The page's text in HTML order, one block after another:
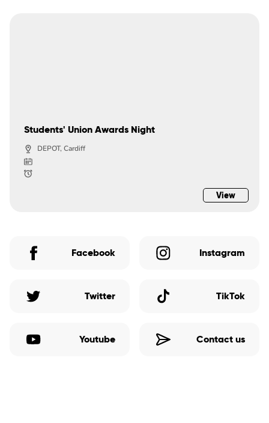
Students' Union Awards Night
DEPOT, Cardiff
View
Facebook Instagram
Twitter TikTok
Youtube Contact us